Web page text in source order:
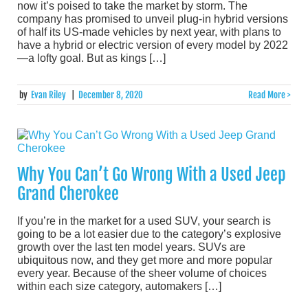
now it’s poised to take the market by storm. The
company has promised to unveil plug-in hybrid versions
of half its US-made vehicles by next year, with plans to
have a hybrid or electric version of every model by 2022
—a lofty goal. But as kings […]
by Evan Riley December 8, 2020 Read More >
Why You Can’t Go Wrong With a Used Jeep
Grand Cherokee
If you’re in the market for a used SUV, your search is
going to be a lot easier due to the category’s explosive
growth over the last ten model years. SUVs are
ubiquitous now, and they get more and more popular
every year. Because of the sheer volume of choices
within each size category, automakers […]